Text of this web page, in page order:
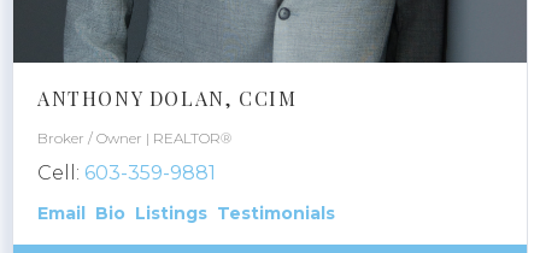
ANTHONY DOLAN, CCIM
Broker / Owner | REALTOR®
Cell: 603-359-9881
Email Bio Listings Testimonials